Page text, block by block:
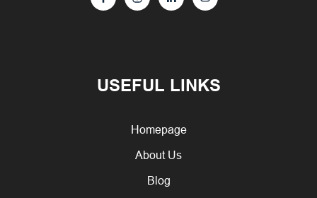
USEFUL LINKS
Homepage
About Us
Blog